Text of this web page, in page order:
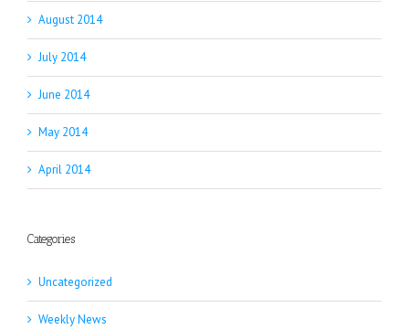
August 2014
July 2014
June 2014
May 2014
April 2014
Categories
Uncategorized
Weekly News